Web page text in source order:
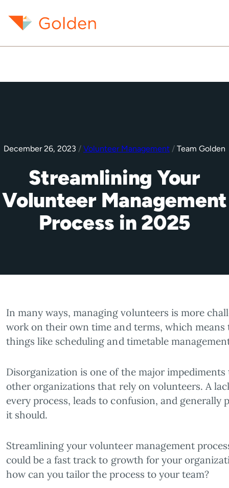
December 26, 2023 / Volunteer Management / Team Golden
Streamlining Your
Volunteer Management
Process in 2025
In many ways, managing volunteers is more
work on their own time and terms, which means
things like scheduling and timetable
Disorganization is one of the major
other organizations that rely on volunteers. A
every process, leads to confusion, and
it should.
Streamlining your volunteer management
could be a fast track to growth for your
how can you tailor the process to your team?